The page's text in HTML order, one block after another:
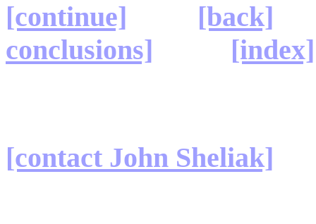
[continue]
[back]
conclusions]
[index]
[contact John Sheliak]